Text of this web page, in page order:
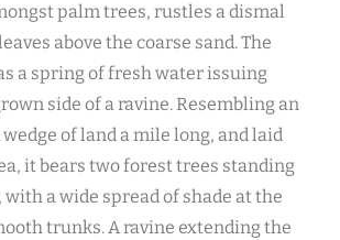
palm trees, rustles a dismal
above the coarse sand. The
a spring of fresh water issuing
side of a ravine. Resembling an
of land a mile long, and laid
it bears two forest trees standing
a wide spread of shade at the
trunks. A ravine extending the